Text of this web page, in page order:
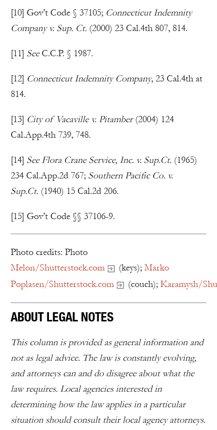
[10] Gov’t Code § 37105; Connecticut Indemnity
Company v. Sup. Ct. (2000) 23 Cal.4th 807, 814.
[11] SeeC.C.P. § 1987.
[12] Connecticut Indemnity Company, 23 Cal.4th at
814.
[13] City of Vacaville v. Pitamber(2004) 124
Cal.App.4th 739, 748.
[14] See Flora Crane Service, Inc. v. Sup.Ct. (1965)
234 Cal.App.2d 767; Southern Pacific Co. v.
Sup.Ct. (1940) 15 Cal.2d 206.
[15] Gov’t Code §§ 37106-9.
Photo credits: Photo
Melon/Shutterstock.com
(keys); Marko
Poplasen/Shutterstock.com
(couch); Karamysh/
ABOUT LEGAL NOTES
This column is provided as general information and
not as legal advice. The law is constantly evolving,
and attorneys can and do disagree about what the
law requires. Local agencies interested in
determining how the law applies in a particular
situation should consult their local agency attorneys.